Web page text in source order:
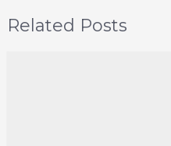
Related Posts